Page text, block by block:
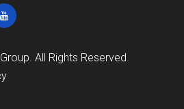
All Rights Reserved.